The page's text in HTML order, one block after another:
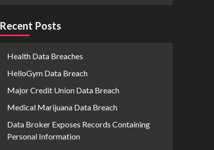
Recent Posts
Health Data Breaches
HelloGym Data Breach
Major Credit Union Data Breach
Medical Marijuana Data Breach
Data Broker Exposes Records Containing
Personal Information